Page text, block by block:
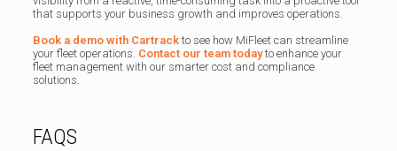
that supports your business growth and improves operations.
Book a demo with Cartrack to see how MiFleet can streamline
your fleet operations. Contact our team todayto enhance your
fleet management with our smarter cost and compliance
solutions.
FAQS